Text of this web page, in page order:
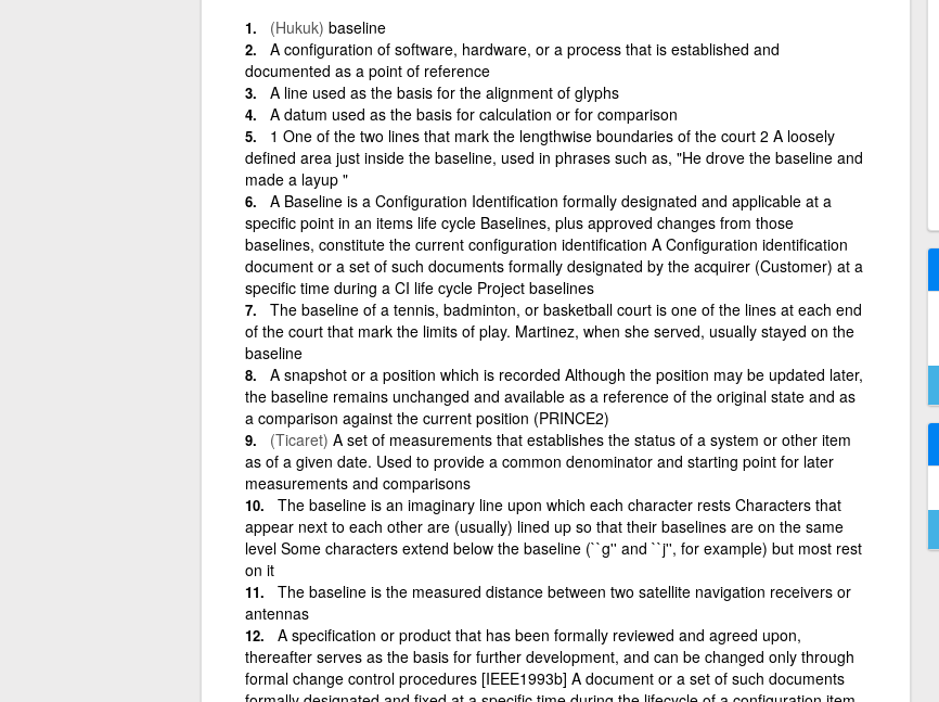
(Hukuk) baseline
A configuration of software, hardware, or a process that is established and
documented as a point of reference
A line used as the basis for the alignment of glyphs
A datum used as the basis for calculation or for comparison
1 One of the two lines that mark the lengthwise boundaries of the court 2 A loosely
defined area just inside the baseline, used in phrases such as, "He drove the baseline and
made a layup "
A Baseline is a Configuration Identification formally designated and applicable at a
specific point in an items life cycle Baselines, plus approved changes from those
baselines, constitute the current configuration identification A Configuration identification
document or a set of such documents formally designated by the acquirer (Customer) at a
specific time during a CI life cycle Project baselines
The baseline of a tennis, badminton, or basketball court is one of the lines at each end
of the court that mark the limits of play. Martinez, when she served, usually stayed on the
baseline
A snapshot or a position which is recorded Although the position may be updated later,
the baseline remains unchanged and available as a reference of the original state and as
a comparison against the current position (PRINCE2)
(Ticaret) A set of measurements that establishes the status of a system or other item
as of a given date. Used to provide a common denominator and starting point for later
measurements and comparisons
The baseline is an imaginary line upon which each character rests Characters that
appear next to each other are (usually) lined up so that their baselines are on the same
level Some characters extend below the baseline (``g'' and ``j'', for example) but most rest
on it
The baseline is the measured distance between two satellite navigation receivers or
antennas
A specification or product that has been formally reviewed and agreed upon,
thereafter serves as the basis for further development, and can be changed only through
formal change control procedures [IEEE1993b] A document or a set of such documents